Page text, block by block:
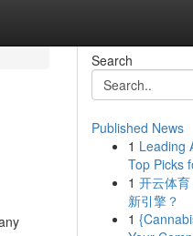
Search
Published News
1 Leading
Top Picks
1 开云体
新引擎？
1